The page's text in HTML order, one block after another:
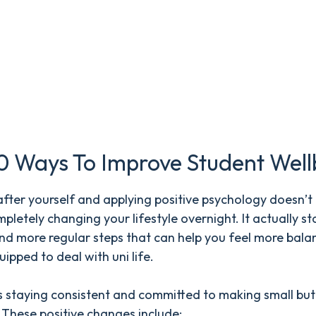
Ways To Improve Student
yourself and applying positive psychology
changing your lifestyle overnight. It actually
more regular steps that can help you feel more
to deal with uni life.
staying consistent and committed to making small